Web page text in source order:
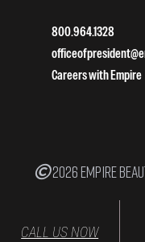
CALL US NOW
800.964.1328
Careers with Empire
2026 EMPIRE